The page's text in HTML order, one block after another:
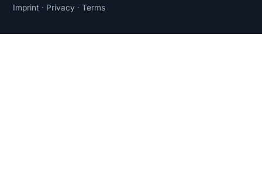
Imprint · Privacy · Terms